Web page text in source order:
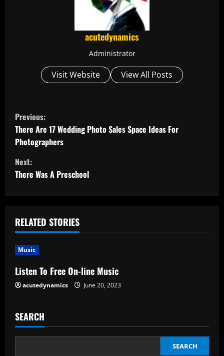
acutedynamics
Administrator
Visit Website View All Posts
C
o
n
t
n
u
e
R
a
d
Previous:
There Are 17 Wedding Photo Sales Space Ideas For
Photographers
Next:
There Was A Preschool
RELATED STORIES
Music
Listen To Free On-line Music
acutedynamics June 20, 2023
SEARCH
SEARCH